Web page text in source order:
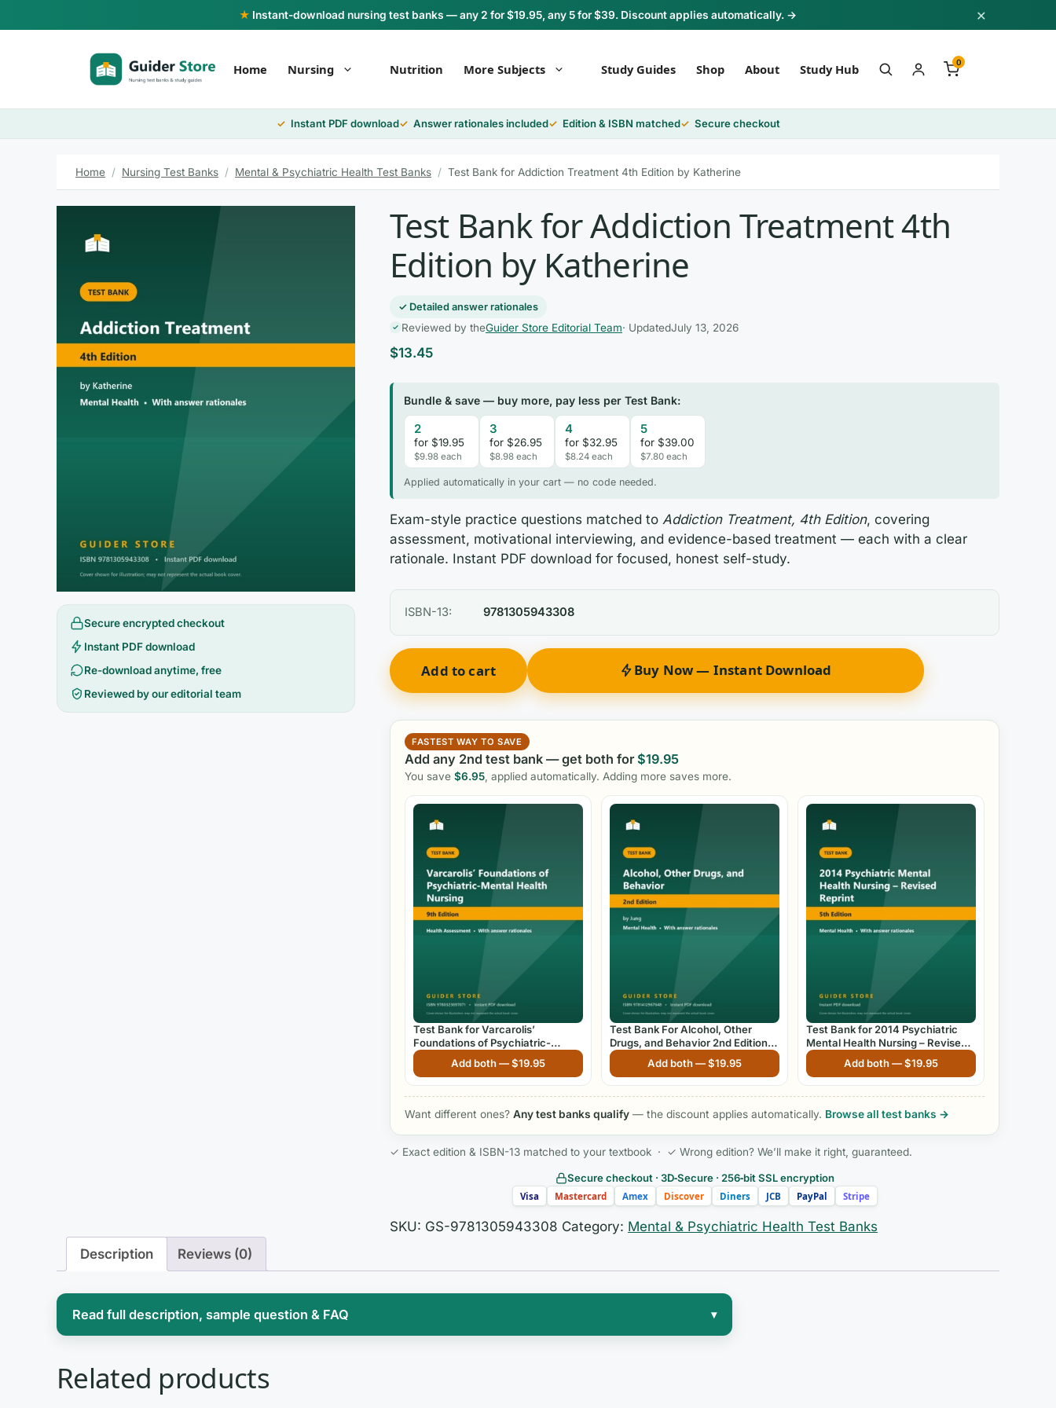
to
★ Instant-download nursing test banks — any 2 for $19.95, any 5 for $39. Discount applies automatically. → ×
Home Nursing Nutrition More Subjects Study Guides Shop About Study Hub 0
Instant PDF download Answer rationales included Edition & ISBN matched Secure checkout
Home / Nursing Test Banks / Mental & Psychiatric Health Test Banks / Test Bank for Addiction Treatment 4th Edition by Katherine
Secure encrypted checkout
Instant PDF download
Re-download anytime, free
Reviewed by our editorial team
Test Bank for Addiction Treatment 4th
Edition by Katherine
✓ Detailed answer rationales
Reviewed by theGuider Store Editorial Team· UpdatedJuly 13, 2026
$13.45
Bundle & save — buy more, pay less per Test Bank:
2
for $19.95
$9.98 each
3
for $26.95
$8.98 each
4
for $32.95
$8.24 each
5
for $39.00
$7.80 each
Applied automatically in your cart — no code needed.
Exam-style practice questions matched to Addiction Treatment, 4th Edition, covering
assessment, motivational interviewing, and evidence-based treatment — each with a clear
rationale. Instant PDF download for focused, honest self-study.
ISBN-13: 9781305943308
Add to cart Buy Now — Instant Download
FASTEST WAY TO SAVE
Add any 2nd test bank — get both for$19.95
You save $6.95 , applied automatically. Adding more saves more.
Test Bank for Varcarolis’
Foundations of Psychiatric-
Mental Health Nursing, 9th Edition
Add both —$19.95
Test Bank For Alcohol, Other
Drugs, and Behavior 2nd Edition
By Jung
Add both —$19.95
Test Bank for 2014 Psychiatric
Mental Health Nursing – Revised
Reprint, 5th edition
Add both —$19.95
Want different ones? Any test banks qualify — the discount applies automatically. Browse all test banks →
✓ Exact edition & ISBN-13 matched to your textbook · ✓ Wrong edition? We’ll make it right, guaranteed.
Secure checkout · 3D‑Secure · 256‑bit SSL encryption
Visa Mastercard Amex Discover Diners JCB PayPal Stripe
SKU: GS-9781305943308 Category: Mental & Psychiatric Health Test Banks
Description
Reviews (0)
Read full description, sample question & FAQ ▾
substances and behaviors hijack the brain, and the deeply human, often non-linear work of
Related products